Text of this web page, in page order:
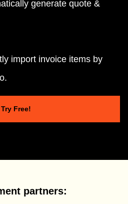
generate quote &
import invoice items by
Try Free!
partners: